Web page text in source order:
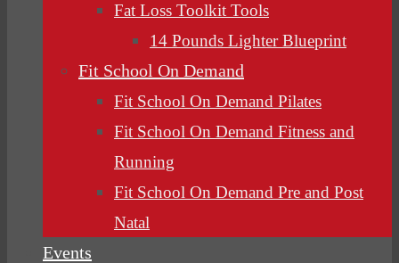
Fat Loss Toolkit Tools
14 Pounds Lighter Blueprint
Fit School On Demand
Fit School On Demand Pilates
Fit School On Demand Fitness and
Running
Fit School On Demand Pre and Post
Natal
Events